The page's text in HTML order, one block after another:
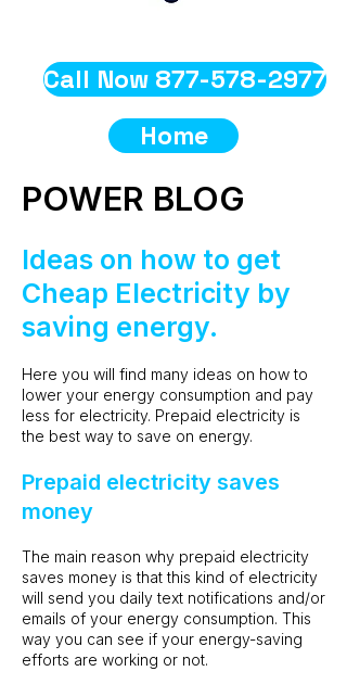
Call Now 877-578-2977
Home
POWER BLOG
Ideas on how to get
Cheap Electricity by
saving energy.
Here you will find many ideas on how to
lower your energy consumption and pay
less for electricity. Prepaid electricity is
the best way to save on energy.
Prepaid electricity saves
money
The main reason why prepaid electricity
saves money is that this kind of electricity
will send you daily text notifications and/or
emails of your energy consumption. This
way you can see if your energy-saving
efforts are working or not.